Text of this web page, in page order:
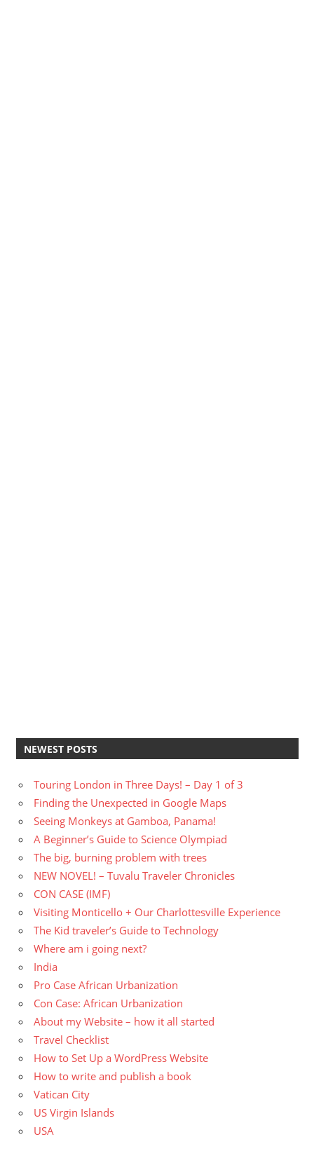
NEWEST POSTS
Touring London in Three Days! – Day 1 of 3
Finding the Unexpected in Google Maps
Seeing Monkeys at Gamboa, Panama!
A Beginner’s Guide to Science Olympiad
The big, burning problem with trees
NEW NOVEL! – Tuvalu Traveler Chronicles
CON CASE (IMF)
Visiting Monticello + Our Charlottesville Experience
The Kid traveler’s Guide to Technology
Where am i going next?
India
Pro Case African Urbanization
Con Case: African Urbanization
About my Website – how it all started
Travel Checklist
How to Set Up a WordPress Website
How to write and publish a book
Vatican City
US Virgin Islands
USA